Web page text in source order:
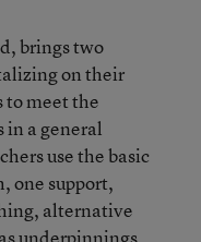
brings two
on their
meet the
in a general
use the basic
one support,
alternative
underpinnings